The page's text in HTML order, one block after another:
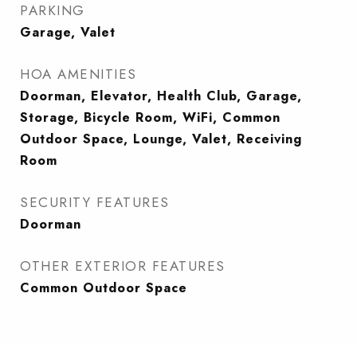
PARKING
Garage, Valet
HOA AMENITIES
Doorman, Elevator, Health Club, Garage,
Storage, Bicycle Room, WiFi, Common
Outdoor Space, Lounge, Valet, Receiving
Room
SECURITY FEATURES
Doorman
OTHER EXTERIOR FEATURES
Common Outdoor Space